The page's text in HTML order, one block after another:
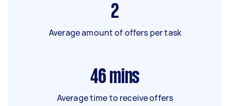
2
Average amount of offers per task
46 mins
Average time to receive offers